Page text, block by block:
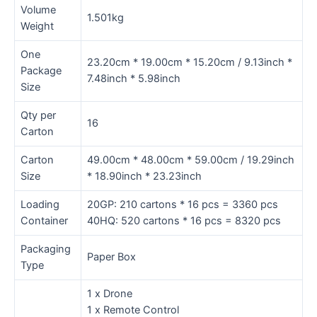
Volume
Weight
1.501kg
One
Package
Size
23.20cm * 19.00cm * 15.20cm / 9.13inch *
7.48inch * 5.98inch
Qty per
Carton
16
Carton
Size
49.00cm * 48.00cm * 59.00cm / 19.29inch
* 18.90inch * 23.23inch
Loading
Container
20GP: 210 cartons * 16 pcs = 3360 pcs
40HQ: 520 cartons * 16 pcs = 8320 pcs
Packaging
Type
Paper Box
1 x Drone
1 x Remote Control